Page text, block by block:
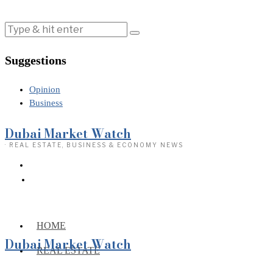
Suggestions
Opinion
Business
Dubai Market Watch
· REAL ESTATE, BUSINESS & ECONOMY NEWS
HOME
REAL ESTATE
Dubai Market Watch